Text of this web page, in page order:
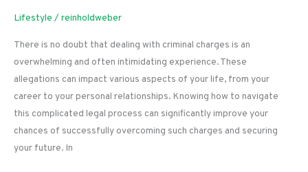
Lifestyle / reinholdweber
There is no doubt that dealing with criminal charges is an
overwhelming and often intimidating experience. These
allegations can impact various aspects of your life, from your
career to your personal relationships. Knowing how to navigate
this complicated legal process can significantly improve your
chances of successfully overcoming such charges and securing
your future. In